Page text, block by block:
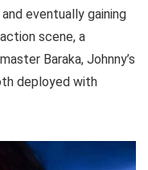
eventually gaining
scene, a
Baraka, Johnny’s
deployed with